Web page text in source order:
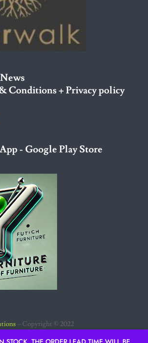
News
Conditions + Privacy policy
- Google Play Store
– Copyright © 2022